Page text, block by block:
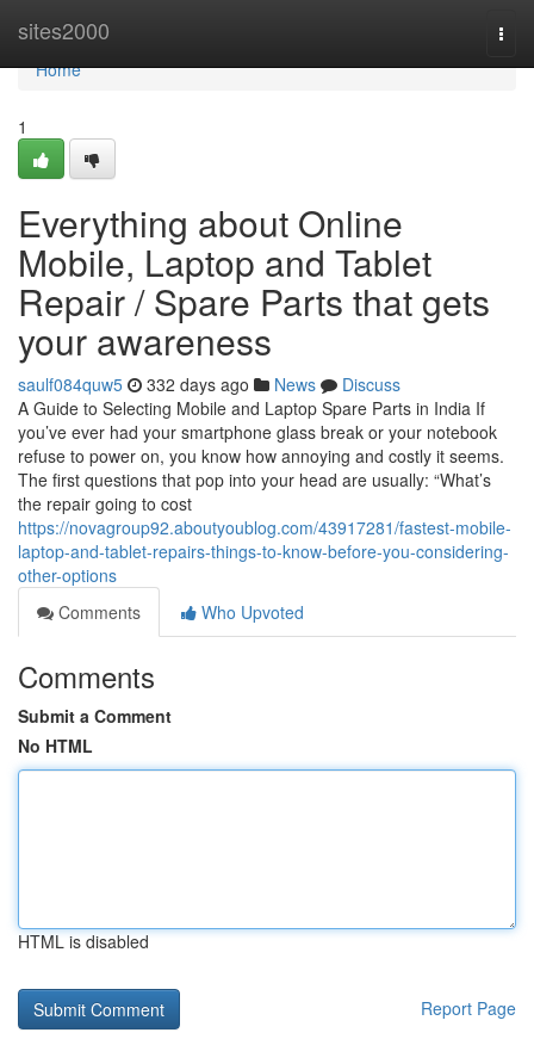
sites2000
Home
Home
1
Everything about Online
Mobile, Laptop and Tablet
Repair / Spare Parts that gets
your awareness
saulf084quw5 332 days ago News
Discuss
A Guide to Selecting Mobile and Laptop Spare Parts in India If
you’ve ever had your smartphone glass break or your notebook
refuse to power on, you know how annoying and costly it seems.
The first questions that pop into your head are usually: “What’s
the repair going to cost
https://novagroup92.aboutyoublog.com/43917281/fastest-mobile-
laptop-and-tablet-repairs-things-to-know-before-you-considering-
other-options
Comments
Who Upvoted
Comments
Submit a Comment
No HTML
HTML is disabled
Report Page